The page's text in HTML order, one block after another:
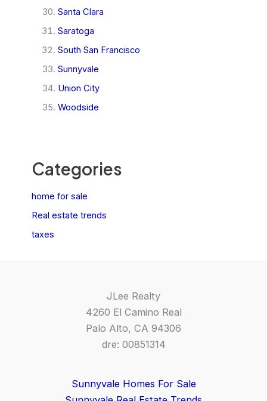
Santa Clara
Saratoga
South San Francisco
Sunnyvale
Union City
Woodside
Categories
home for sale
Real estate trends
taxes
JLee Realty
4260 El Camino Real
Palo Alto, CA 94306
dre: 00851314
Sunnyvale Homes For Sale